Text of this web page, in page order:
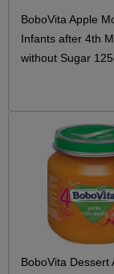
BoboVita Apple
Infants after 4th
without Sugar
BoboVita Dessert